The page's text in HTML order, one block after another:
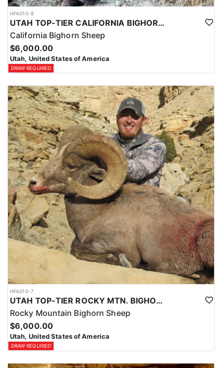
HFA010-8
UTAH TOP-TIER CALIFORNIA BIGHORN SHEEP OUTFITTER
California Bighorn Sheep
$6,000.00
Utah, United States of America
DRAW REQUIRED
HFA010-7
UTAH TOP-TIER ROCKY MTN. BIGHORN SHEEP OUTFITTER
Rocky Mountain Bighorn Sheep
$6,000.00
Utah, United States of America
DRAW REQUIRED